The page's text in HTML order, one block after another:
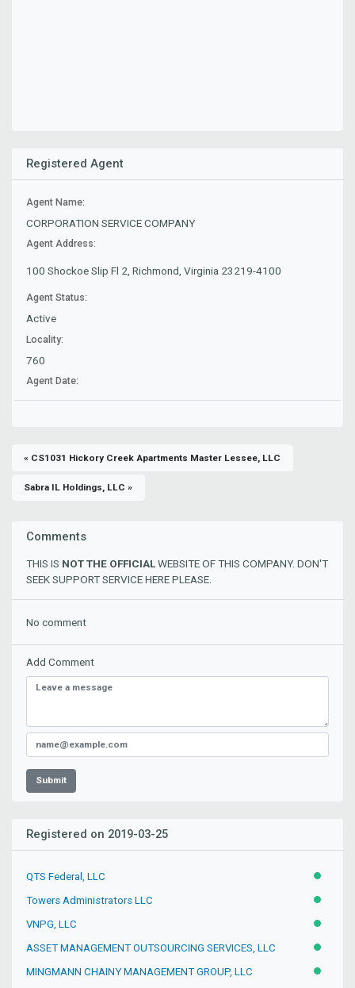
Registered Agent
Agent Name:
CORPORATION SERVICE COMPANY
Agent Address:
100 Shockoe Slip Fl 2, Richmond, Virginia 23219-4100
Agent Status:
Active
Locality:
760
Agent Date:
« CS1031 Hickory Creek Apartments Master Lessee, LLC
Sabra IL Holdings, LLC »
Comments
THIS IS NOT THE OFFICIALWEBSITE OF THIS COMPANY. DON'T
SEEK SUPPORT SERVICE HERE PLEASE.
No comment
Add Comment
Submit
Registered on 2019-03-25
QTS Federal, LLC ACTIVE
Towers Administrators LLC ACTIVE
VNPG, LLC ACTIVE
ASSET MANAGEMENT OUTSOURCING SERVICES, LLC ACTIVE
MINGMANN CHAINY MANAGEMENT GROUP, LLC ACTIVE